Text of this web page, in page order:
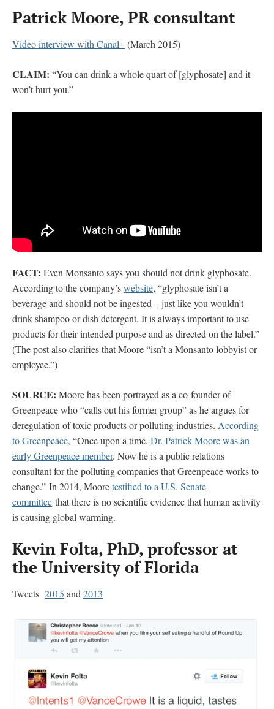
Patrick Moore, PR consultant
Video interview with Canal+(March 2015)
CLAIM: “You can drink a whole quart of [glyphosate] and it
won’t hurt you.”
FACT: Even Monsanto says you should not drink glyphosate.
According to the company’swebsite, “glyphosate isn’t a
beverage and should not be ingested – just like you wouldn’t
drink shampoo or dish detergent. It is always important to use
products for their intended purpose and as directed on the label.”
(The post also clarifies that Moore “isn’t a Monsanto lobbyist or
employee.”)
SOURCE: Moore has been portrayed as a co-founder of
Greenpeace who “calls out his former group” as he argues for
deregulation of toxic products or polluting industries. According
to Greenpeace, “Once upon a time, Dr. Patrick Moore was an
early Greenpeace member. Now he is a public relations
consultant for the polluting companies that Greenpeace works to
change.” In 2014, Mooretestified to a U.S. Senate
committee that there is no scientific evidence that human activity
is causing global warming.
Kevin Folta, PhD, professor at
the University of Florida
Tweets 2015 and 2013